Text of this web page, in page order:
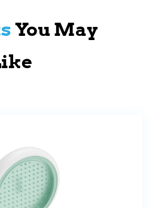
You May